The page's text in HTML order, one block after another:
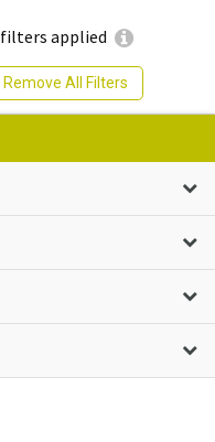
filters applied
Remove All Filters